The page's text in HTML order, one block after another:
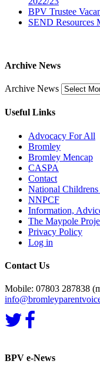
BPV Trustee
SEND Resources
Archive News
Archive News
Useful Links
Advocacy For All
Bromley
Bromley Mencap
CASPA
Contact
National Childrens
NNPCF
Information,
The Maypole
Privacy Policy
Log in
Contact Us
Mobile: 07803 287838
BPV e-News